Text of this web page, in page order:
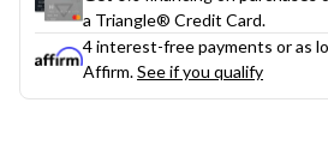
a Triangle® Credit Card.
4 interest-free payments or as
Affirm.See if you qualify